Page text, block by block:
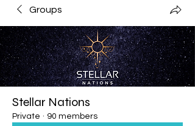
Groups
Stellar Nations
Private · 90 members